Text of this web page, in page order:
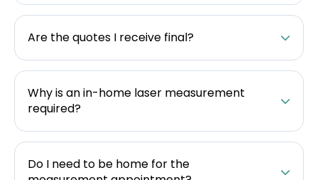
Are the quotes I receive final?
Why is an in-home laser measurement
required?
Do I need to be home for the